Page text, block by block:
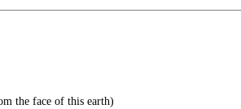
the face of this earth)